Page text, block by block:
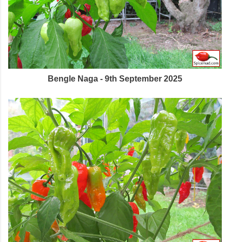
Bengle Naga - 9th September 2025